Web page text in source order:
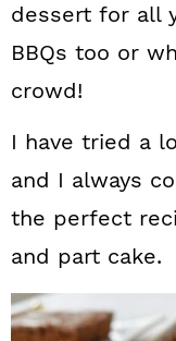
dessert for all
BBQs too or
crowd!
I have tried a
and I always
the perfect
and part cake.